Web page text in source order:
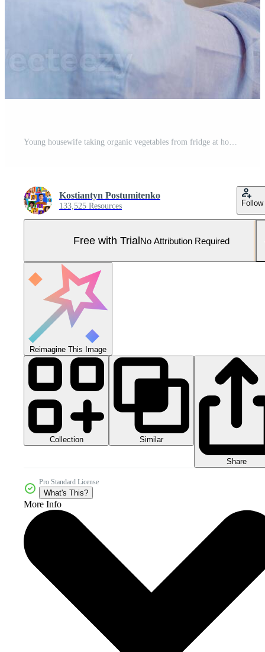
Young housewife taking organic vegetables from fridge at home, free space Pro Photo
Kostiantyn Postumitenko
133,525 Resources Follow
Free with TrialNo Attribution Required
Reimagine This Image
Collection Similar
Share
Pro Standard License
What's This?
More Info